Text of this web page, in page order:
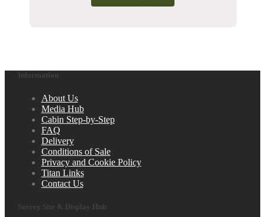
Information
About Us
Media Hub
Cabin Step-by-Step
FAQ
Delivery
Conditions of Sale
Privacy and Cookie Policy
Titan Links
Contact Us
Surrey Site & Display Hub